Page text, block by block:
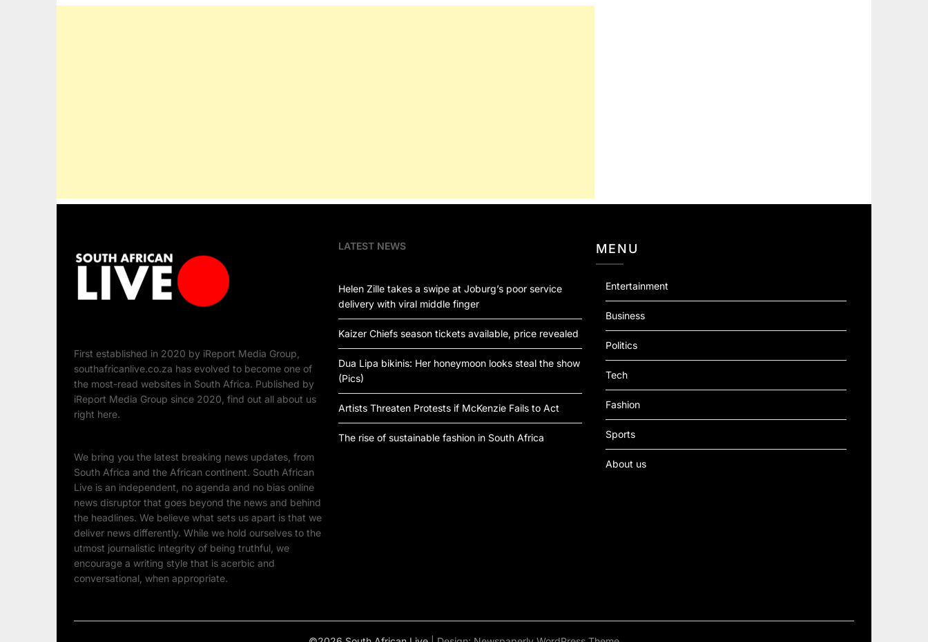
First established in 2020 by iReport Media Group,
southafricanlive.co.za has evolved to become one of
the most-read websites in South Africa. Published by
iReport Media Group since 2020, find out all about us
right here.
We bring you the latest breaking news updates, from
South Africa and the African continent. South African
Live is an independent, no agenda and no bias online
news disruptor that goes beyond the news and behind
the headlines. We believe what sets us apart is that we
deliver news differently. While we hold ourselves to the
utmost journalistic integrity of being truthful, we
encourage a writing style that is acerbic and
conversational, when appropriate.
LATEST NEWS
Helen Zille takes a swipe at Joburg’s poor service
delivery with viral middle finger
Kaizer Chiefs season tickets available, price revealed
Dua Lipa bikinis: Her honeymoon looks steal the show
(Pics)
Artists Threaten Protests if McKenzie Fails to Act
The rise of sustainable fashion in South Africa
MENU
Entertainment
Business
Politics
Tech
Fashion
Sports
About us